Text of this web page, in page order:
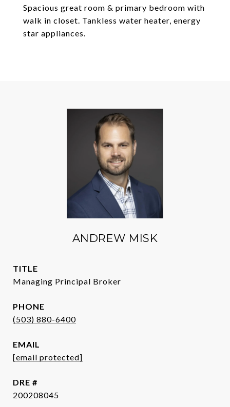
Spacious great room & primary bedroom with
walk in closet. Tankless water heater, energy
star appliances.
ANDREW MISK
TITLE
Managing Principal Broker
PHONE
(503) 880-6400
EMAIL
[email protected]
DRE #
200208045